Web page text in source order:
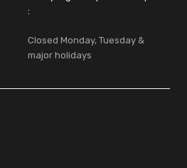
:
Closed Monday, Tuesday &
major holidays